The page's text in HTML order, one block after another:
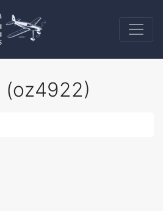
(oz4922)